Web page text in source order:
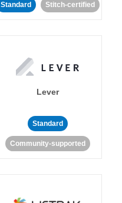
Standard Stitch-certified
Lever
Standard
Community-supported